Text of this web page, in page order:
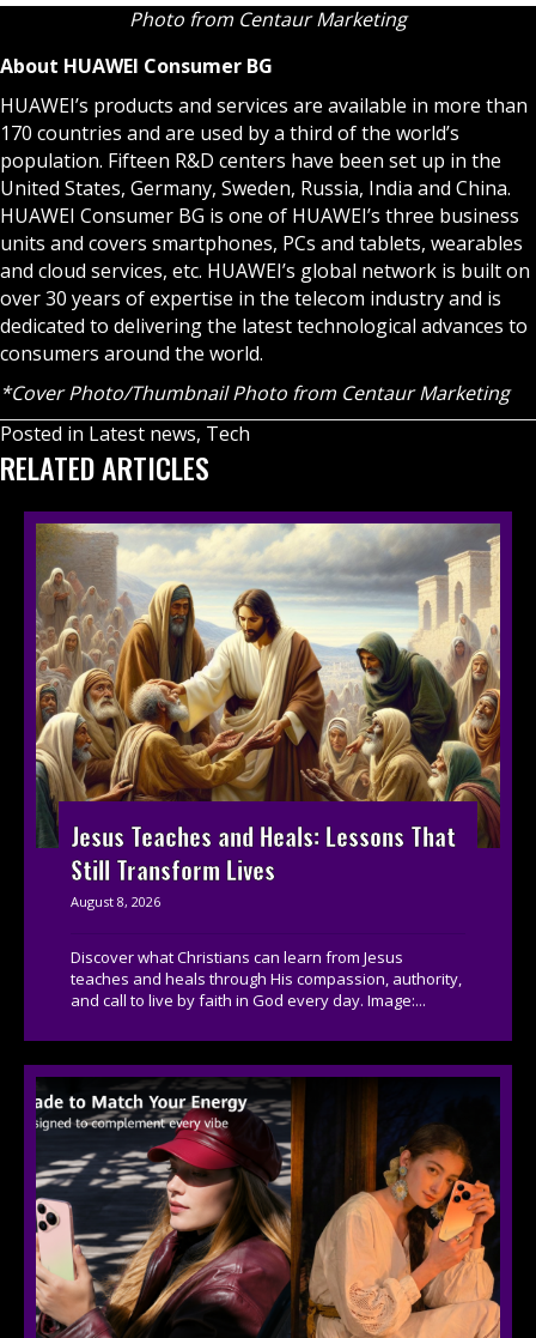
Photo from Centaur Marketing
About HUAWEI Consumer BG
HUAWEI’s products and services are available in more than
170 countries and are used by a third of the world’s
population. Fifteen R&D centers have been set up in the
United States, Germany, Sweden, Russia, India and China.
HUAWEI Consumer BG is one of HUAWEI’s three business
units and covers smartphones, PCs and tablets, wearables
and cloud services, etc. HUAWEI’s global network is built on
over 30 years of expertise in the telecom industry and is
dedicated to delivering the latest technological advances to
consumers around the world.
*Cover Photo/Thumbnail Photo from Centaur Marketing
Posted in Latest news, Tech
RELATED ARTICLES
Jesus Teaches and Heals: Lessons That
Still Transform Lives
August 8, 2026
Discover what Christians can learn from Jesus
teaches and heals through His compassion, authority,
and call to live by faith in God every day. Image:...